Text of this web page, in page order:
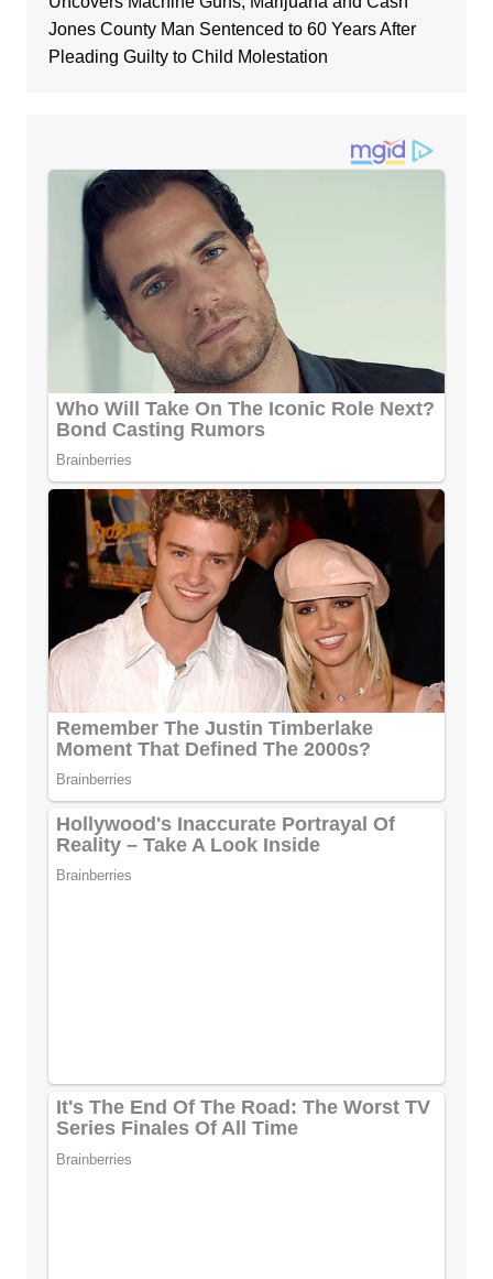
Jones County Man Sentenced to 60 Years After
Pleading Guilty to Child Molestation